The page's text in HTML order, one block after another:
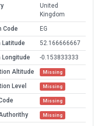
United
Kingdom
Code
EG
Latitude
52.166666667
Longitude
-0.153833333
Altitude
Missing
Level Missing
Missing
Missing